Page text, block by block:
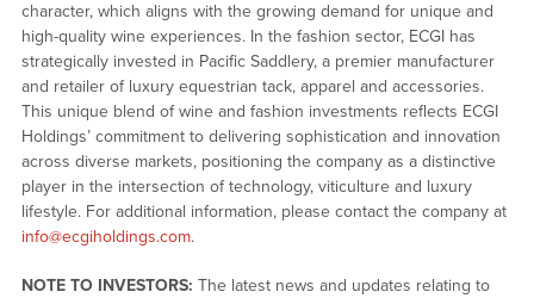
character, which aligns with the growing demand for unique and
high-quality wine experiences. In the fashion sector, ECGI has
strategically invested in Pacific Saddlery, a premier manufacturer
and retailer of luxury equestrian tack, apparel and accessories.
This unique blend of wine and fashion investments reflects ECGI
Holdings’ commitment to delivering sophistication and innovation
across diverse markets, positioning the company as a distinctive
player in the intersection of technology, viticulture and luxury
lifestyle. For additional information, please contact the company at
info@ecgiholdings.com.
NOTE TO INVESTORS: The latest news and updates relating to